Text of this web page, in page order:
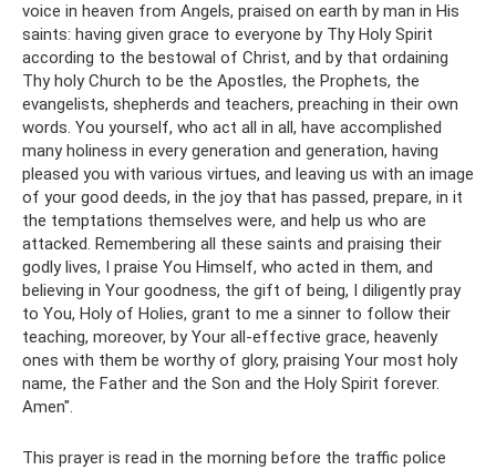
voice in heaven from Angels, praised on earth by man in His
saints: having given grace to everyone by Thy Holy Spirit
according to the bestowal of Christ, and by that ordaining
Thy holy Church to be the Apostles, the Prophets, the
evangelists, shepherds and teachers, preaching in their own
words. You yourself, who act all in all, have accomplished
many holiness in every generation and generation, having
pleased you with various virtues, and leaving us with an image
of your good deeds, in the joy that has passed, prepare, in it
the temptations themselves were, and help us who are
attacked. Remembering all these saints and praising their
godly lives, I praise You Himself, who acted in them, and
believing in Your goodness, the gift of being, I diligently pray
to You, Holy of Holies, grant to me a sinner to follow their
teaching, moreover, by Your all-effective grace, heavenly
ones with them be worthy of glory, praising Your most holy
name, the Father and the Son and the Holy Spirit forever.
Amen".
This prayer is read in the morning before the traffic police